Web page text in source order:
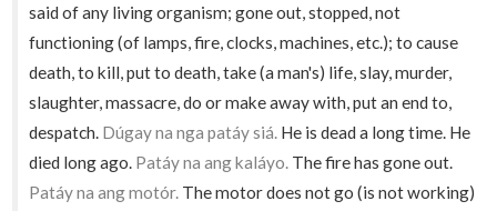
said of any living organism; gone out, stopped, not
functioning (of lamps, fire, clocks, machines, etc.); to cause
death, to kill, put to death, take (a man's) life, slay, murder,
slaughter, massacre, do or make away with, put an end to,
despatch. Dúgay na nga patáy siá. He is dead a long time. He
died long ago. Patáy na ang kaláyo. The fire has gone out.
Patáy na ang motór. The motor does not go (is not working)